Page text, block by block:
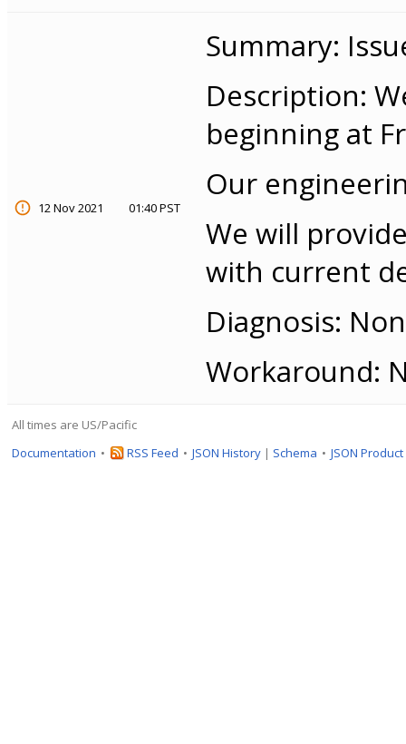
12 Nov 2021 01:40 PST
Summary:
Description:
beginning at
Our
We will
with current
Diagnosis:
Workaround:
All times are US/Pacific
Documentation
RSS Feed JSON History | Schema JSON